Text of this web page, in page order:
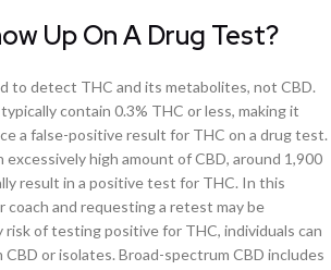
Up On A Drug Test?
to detect THC and its metabolites, not CBD.
contain 0.3% THC or less, making it
a false-positive result for THC on a drug test.
excessively high amount of CBD, around 1,900
result in a positive test for THC. In this
coach and requesting a retest may be
risk of testing positive for THC, individuals can
or isolates. Broad-spectrum CBD includes